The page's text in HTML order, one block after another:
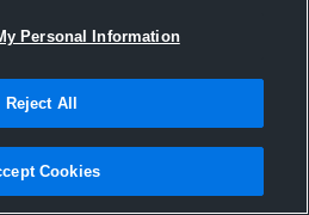
Hudl
2018
Personal Information
Reject All
Cookies